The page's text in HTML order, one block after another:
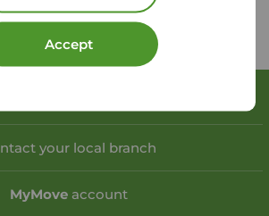
Accept
your local branch
MyMove account